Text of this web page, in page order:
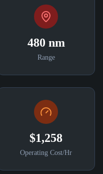
480 nm
Range
$1,258
Operating Cost/Hr